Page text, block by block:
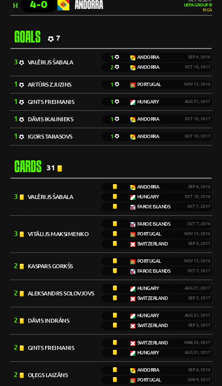
H 4-0 ANDORRA
UEFA GROUP B
RIGA
GOALS 7
3 VALĒRIJS ŠABALA
1 ANDORRA SEP 6, 2016
2 ANDORRA OCT 10, 2017
1 ARTŪRS ZJUZINS 1 PORTUGAL NOV 13, 2016
1 GINTS FREIMANIS 1 HUNGARY AUG 31, 2017
1 DĀVIS IKAUNIEKS 1 ANDORRA OCT 10, 2017
1 IGORS TARASOVS 1 ANDORRA OCT 10, 2017
CARDS 31
3 VALĒRIJS ŠABALA
ANDORRA SEP 6, 2016
HUNGARY OCT 10, 2016
FAROE ISLANDS OCT 7, 2017
3 VITĀLIJS MAKSIMENKO
FAROE ISLANDS OCT 7, 2016
PORTUGAL NOV 13, 2016
SWITZERLAND SEP 3, 2017
2 KASPARS GORKŠS
PORTUGAL NOV 13, 2016
FAROE ISLANDS OCT 7, 2017
2 ALEKSANDRS SOLOVJOVS
HUNGARY AUG 31, 2017
SWITZERLAND SEP 3, 2017
2 DĀVIS INDRĀNS
HUNGARY AUG 31, 2017
SWITZERLAND SEP 3, 2017
2 GINTS FREIMANIS
SWITZERLAND MAR 25, 2017
HUNGARY AUG 31, 2017
2 OĻEGS LAIZĀNS
ANDORRA SEP 6, 2016
PORTUGAL JUN 9, 2017